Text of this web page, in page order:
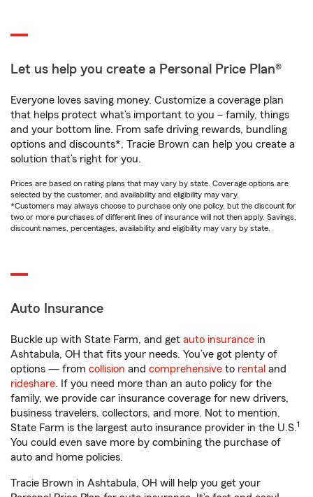
Let us help you create a Personal Price Plan®
Everyone loves saving money. Customize a coverage plan
that helps protect what’s important to you – family, things
and your bottom line. From safe driving rewards, bundling
options and discounts*, Tracie Brown can help you create a
solution that’s right for you.
Prices are based on rating plans that may vary by state. Coverage options are
selected by the customer, and availability and eligibility may vary.
*Customers may always choose to purchase only one policy, but the discount for
two or more purchases of different lines of insurance will not then apply. Savings,
discount names, percentages, availability and eligibility may vary by state.
Auto Insurance
Buckle up with State Farm, and get auto insurance in
Ashtabula, OH that fits your needs. You’ve got plenty of
options — from collision and comprehensive to rental and
rideshare. If you need more than an auto policy for the
family, we provide car insurance coverage for new drivers,
business travelers, collectors, and more. Not to mention,
State Farm is the largest auto insurance provider in the U.S.1
You could even save more by combining the purchase of
auto and home policies.
Tracie Brown in Ashtabula, OH will help you get your